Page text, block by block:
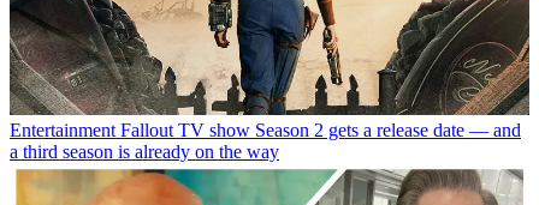
Entertainment Fallout TV show Season 2 gets a release date — and
a third season is already on the way